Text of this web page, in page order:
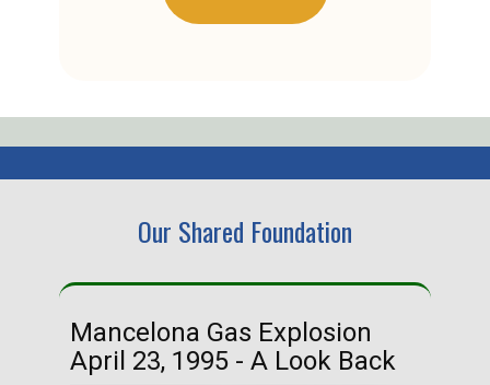
Our Shared Foundation
Mancelona Gas Explosion
April 23, 1995 - A Look Back